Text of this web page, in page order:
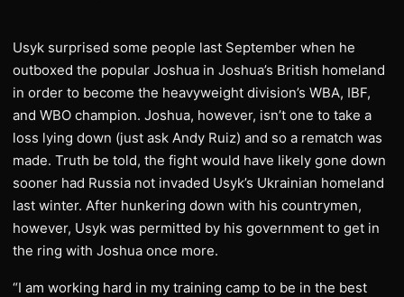
Usyk surprised some people last September when he
outboxed the popular Joshua in Joshua’s British homeland
in order to become the heavyweight division’s WBA, IBF,
and WBO champion. Joshua, however, isn’t one to take a
loss lying down (just ask Andy Ruiz) and so a rematch was
made. Truth be told, the fight would have likely gone down
sooner had Russia not invaded Usyk’s Ukrainian homeland
last winter. After hunkering down with his countrymen,
however, Usyk was permitted by his government to get in
the ring with Joshua once more.
“I am working hard in my training camp to be in the best